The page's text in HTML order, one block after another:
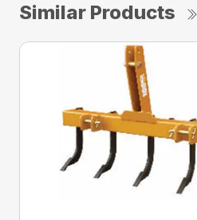
Similar Products